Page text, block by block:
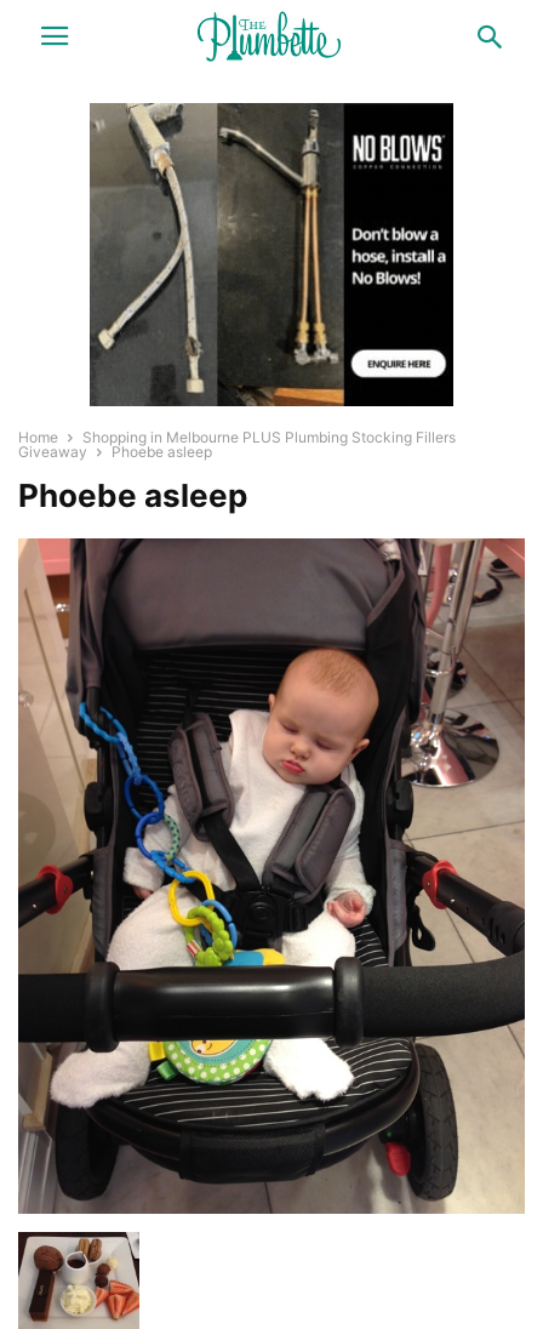
Home
Shopping in Melbourne PLUS Plumbing Stocking Fillers
Giveaway
Phoebe asleep
Phoebe asleep